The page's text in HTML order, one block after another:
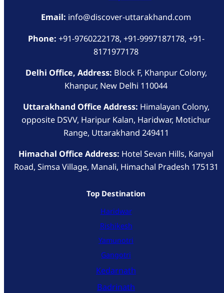
Email: info@discover-uttarakhand.com
Phone: +91-9760222178, +91-9997187178, +91-
8171977178
Delhi Office, Address: Block F, Khanpur Colony,
Khanpur, New Delhi 110044
Uttarakhand Office Address: Himalayan Colony,
opposite DSVV, Haripur Kalan, Haridwar, Motichur
Range, Uttarakhand 249411
Himachal Office Address: Hotel Sevan Hills, Kanyal
Road, Simsa Village, Manali, Himachal Pradesh 175131
Top Destination
Haridwar
Rishikesh
Yamunotri
Gangotri
Kedarnath
Badrinath